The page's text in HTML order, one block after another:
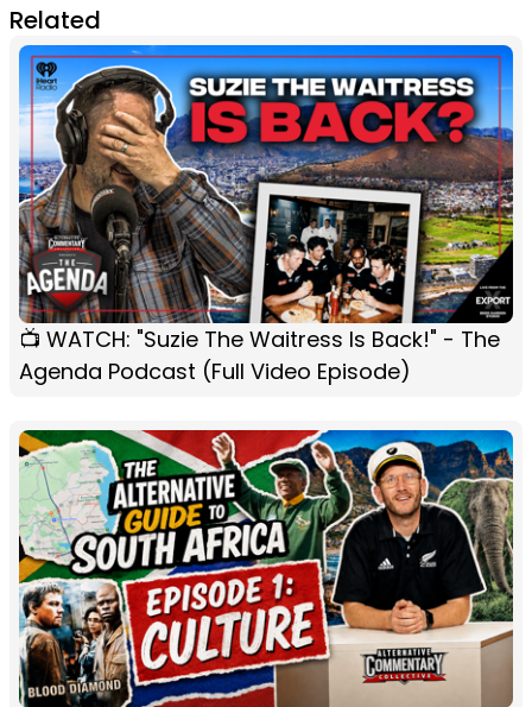
Related
📺 WATCH: "Suzie The Waitress Is Back!" - The
Agenda Podcast (Full Video Episode)